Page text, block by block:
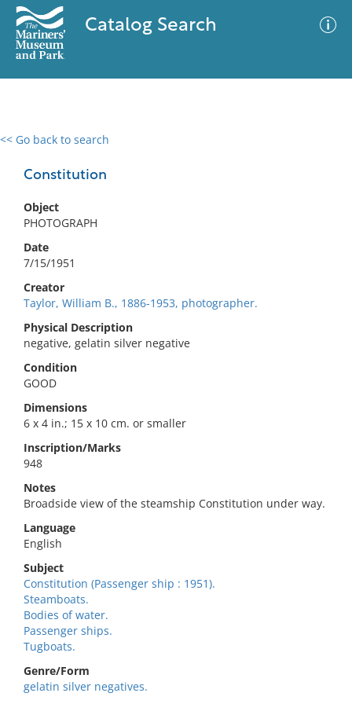
Catalog Search
<< Go back to search
Constitution
Object
PHOTOGRAPH
Date
7/15/1951
Creator
Taylor, William B., 1886-1953, photographer.
Physical Description
negative, gelatin silver negative
Condition
GOOD
Dimensions
6 x 4 in.; 15 x 10 cm. or smaller
Inscription/Marks
948
Notes
Broadside view of the steamship Constitution under way.
Language
English
Subject
Constitution (Passenger ship : 1951).
Steamboats.
Bodies of water.
Passenger ships.
Tugboats.
Genre/Form
gelatin silver negatives.
0 results